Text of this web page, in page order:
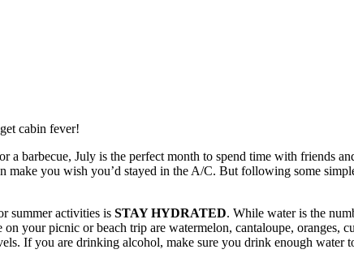
cabin fever!
barbecue, July is the perfect month to spend time with friends
make you wish you’d stayed in the A/C. But following some
summer activities is STAY HYDRATED. While water is the
your picnic or beach trip are watermelon, cantaloupe, oranges,
If you are drinking alcohol, make sure you drink enough water